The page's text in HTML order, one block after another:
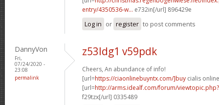
entry/4350536-w... e732in[/url] 896429e
Log in or register to post comments
DannyVon
Fri,
07/24/2020 -
23:08
permalink
z53ldg1 v59pdk
Cheers, An abundance of info!
[url=https://ciaonlinebuyntx.com/]buy cialis
[url=http://arms.idealf.com/forum/
f29tzx[/url] 0335489